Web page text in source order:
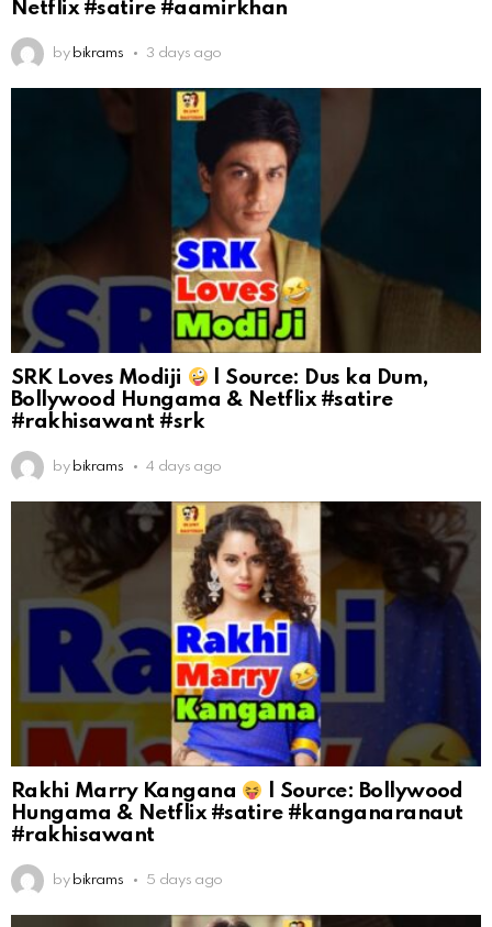
Netflix #satire #aamirkhan
by bikrams 3 days ago
SRK Loves Modiji
| Source: Dus ka Dum,
Bollywood Hungama & Netflix #satire
#rakhisawant #srk
by bikrams 4 days ago
Rakhi Marry Kangana
| Source: Bollywood
Hungama & Netflix #satire #kanganaranaut
#rakhisawant
by bikrams 5 days ago